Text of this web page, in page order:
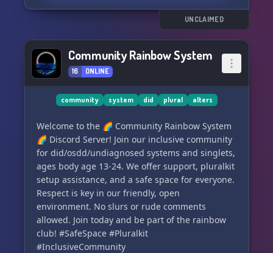
So grab your virtual sunscreen and come join us
🌺
UNCLAIMED
Community Rainbow System
16 ONLINE
community system did plural alters
Welcome to the 🌈 Community Rainbow System
🌈 Discord Server! Join our inclusive community
for did/osdd/undiagnosed systems and singlets,
ages body age 13-24. We offer support, pluralkit
setup assistance, and a safe space for everyone.
Respect is key in our friendly, open
environment. No slurs or rude comments
allowed. Join today and be part of the rainbow
club! #SafeSpace #Pluralkit
#InclusiveCommunity